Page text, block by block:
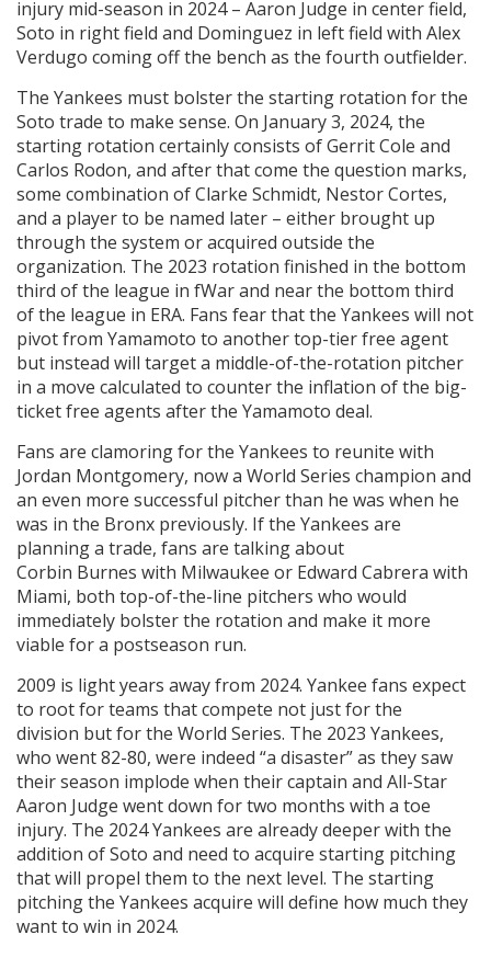
injury mid-season in 2024 – Aaron Judge in center field,
Soto in right field and Dominguez in left field with Alex
Verdugo coming off the bench as the fourth outfielder.
The Yankees must bolster the starting rotation for the
Soto trade to make sense. On January 3, 2024, the
starting rotation certainly consists of Gerrit Cole and
Carlos Rodon, and after that come the question marks,
some combination of Clarke Schmidt, Nestor Cortes,
and a player to be named later – either brought up
through the system or acquired outside the
organization. The 2023 rotation finished in the bottom
third of the league in fWar and near the bottom third
of the league in ERA. Fans fear that the Yankees will not
pivot from Yamamoto to another top-tier free agent
but instead will target a middle-of-the-rotation pitcher
in a move calculated to counter the inflation of the big-
ticket free agents after the Yamamoto deal.
Fans are clamoring for the Yankees to reunite with
Jordan Montgomery, now a World Series champion and
an even more successful pitcher than he was when he
was in the Bronx previously. If the Yankees are
planning a trade, fans are talking about
Corbin Burnes with Milwaukee or Edward Cabrera with
Miami, both top-of-the-line pitchers who would
immediately bolster the rotation and make it more
viable for a postseason run.
2009 is light years away from 2024. Yankee fans expect
to root for teams that compete not just for the
division but for the World Series. The 2023 Yankees,
who went 82-80, were indeed “a disaster” as they saw
their season implode when their captain and All-Star
Aaron Judge went down for two months with a toe
injury. The 2024 Yankees are already deeper with the
addition of Soto and need to acquire starting pitching
that will propel them to the next level. The starting
pitching the Yankees acquire will define how much they
want to win in 2024.